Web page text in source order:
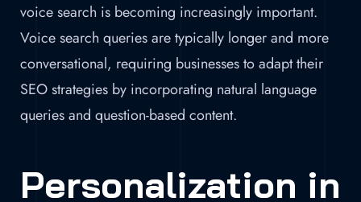
voice search is becoming increasingly important.
Voice search queries are typically longer and more
conversational, requiring businesses to adapt their
SEO strategies by incorporating natural language
queries and question-based content.
Personalization in